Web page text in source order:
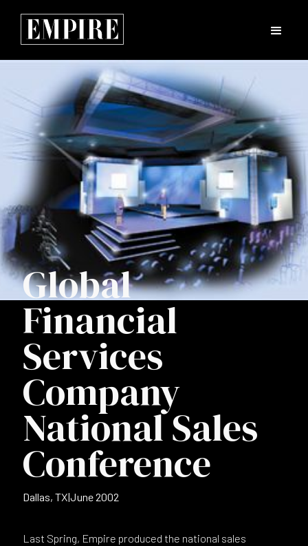
Global
Financial
Services
Company
National Sales
Conference
Dallas, TX|June 2002
Last Spring, Empire produced the national sales